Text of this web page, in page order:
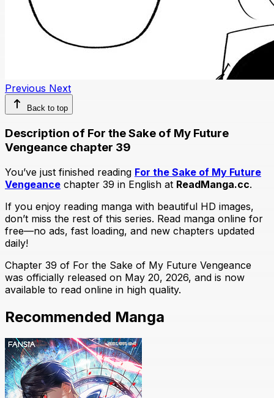
Previous Next
Back to top
Description of For the Sake of My Future
Vengeance chapter 39
You’ve just finished reading For the Sake of My Future
Vengeance chapter 39 in English at ReadManga.cc.
If you enjoy reading manga with beautiful HD images,
don’t miss the rest of this series. Read manga online for
free—no ads, fast loading, and new chapters updated
daily!
Chapter 39 of For the Sake of My Future Vengeance
was officially released on May 20, 2026, and is now
available to read online in high quality.
Recommended Manga